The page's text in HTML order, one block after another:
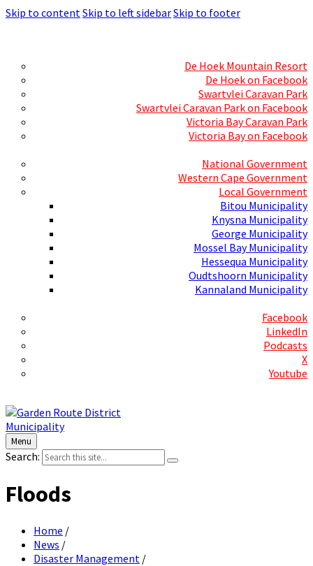
Skip to contentSkip to left sidebarSkip to footer
De Hoek Mountain Resort
De Hoek on Facebook
Swartvlei Caravan Park
Swartvlei Caravan Park on Facebook
Victoria Bay Caravan Park
Victoria Bay on Facebook
National Government
Western Cape Government
Local Government
Bitou Municipality
Knysna Municipality
George Municipality
Mossel Bay Municipality
Hessequa Municipality
Oudtshoorn Municipality
Kannaland Municipality
Facebook
LinkedIn
Podcasts
X
Youtube
Menu
Search:
Floods
Home /
News /
Disaster Management /